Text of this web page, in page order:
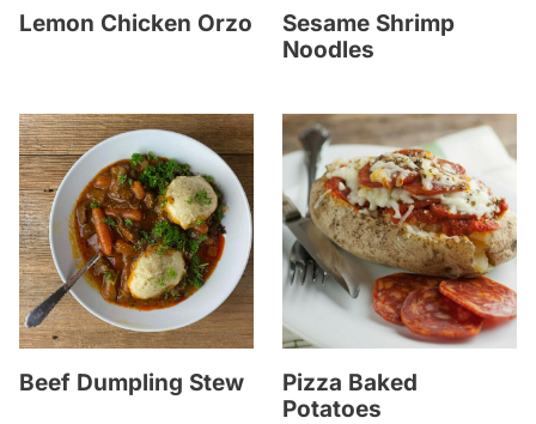
Lemon Chicken Orzo
Sesame Shrimp
Noodles
Beef Dumpling Stew
Pizza Baked
Potatoes